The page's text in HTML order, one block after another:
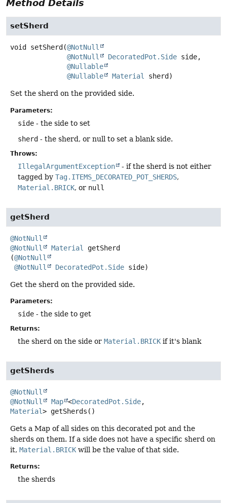
Method Details
setSherd
void setSherd (@NotNull
@NotNull
DecoratedPot.Side side,
@Nullable
@Nullable
Material sherd)
Set the sherd on the provided side.
Parameters:
side - the side to set
sherd - the sherd, or null to set a blank side.
Throws:
IllegalArgumentException
- if the sherd is not either
tagged by Tag.ITEMS_DECORATED_POT_SHERDS,
Material.BRICK, or null
getSherd
@NotNull
@NotNull
Material
getSherd
(@NotNull
@NotNull
DecoratedPot.Side side)
Get the sherd on the provided side.
Parameters:
side - the side to get
Returns:
the sherd on the side or Material.BRICK if it's blank
getSherds
@NotNull
@NotNull
Map <DecoratedPot.Side,
Material> getSherds ()
Gets a Map of all sides on this decorated pot and the
sherds on them. If a side does not have a specific sherd on
it, Material.BRICK will be the value of that side.
Returns:
the sherds